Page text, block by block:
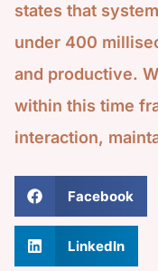
states that
under 400
and productive.
within this time
interaction,
Facebook
LinkedIn